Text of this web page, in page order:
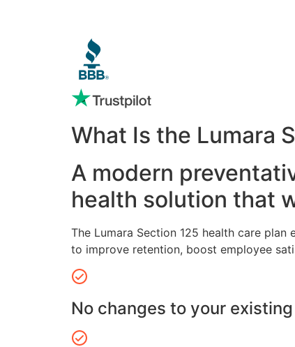
What Is the Lumara
A modern
health solution that
The Lumara Section 125 health care
to improve retention, boost employee
No changes to your